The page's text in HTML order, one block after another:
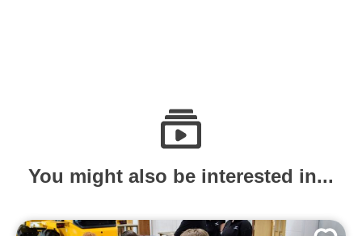
You might also be interested in...